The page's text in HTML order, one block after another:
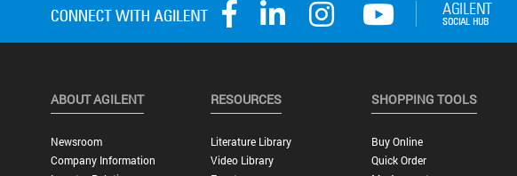
ABOUT AGILENT
Newsroom
Company Information
RESOURCES
Literature Library
Video Library
SHOPPING TOOLS
Buy Online
Quick Order